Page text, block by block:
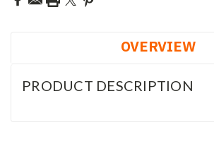
OVERVIEW
PRODUCT DESCRIPTION